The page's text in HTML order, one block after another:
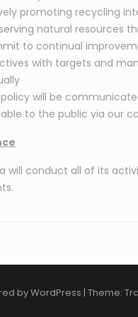
promoting recycling
natural resources
to continual
with targets and
policy will be
to the public via our
will conduct all of its
by WordPress | Theme: